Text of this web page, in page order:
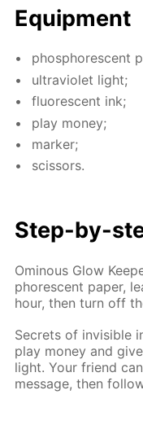
Equip­ment
phos­pho­res­cent
ul­tra­vi­o­let light;
flu­o­res­cent ink;
play mon­ey;
mark­er;
scis­sors.
Step-by-
Omi­nous Glow
pho­res­cent pa­per,
hour, then turn off
Se­crets of in­vis­i­ble
play mon­ey and
light. Your friend
mes­sage, then